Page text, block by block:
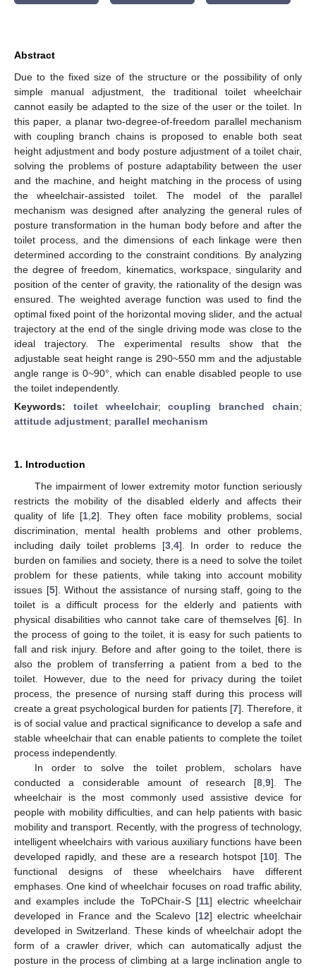
Abstract
Due to the fixed size of the structure or the possibility of only
simple manual adjustment, the traditional toilet wheelchair
cannot easily be adapted to the size of the user or the toilet. In
this paper, a planar two-degree-of-freedom parallel mechanism
with coupling branch chains is proposed to enable both seat
height adjustment and body posture adjustment of a toilet chair,
solving the problems of posture adaptability between the user
and the machine, and height matching in the process of using
the wheelchair-assisted toilet. The model of the parallel
mechanism was designed after analyzing the general rules of
posture transformation in the human body before and after the
toilet process, and the dimensions of each linkage were then
determined according to the constraint conditions. By analyzing
the degree of freedom, kinematics, workspace, singularity and
position of the center of gravity, the rationality of the design was
ensured. The weighted average function was used to find the
optimal fixed point of the horizontal moving slider, and the actual
trajectory at the end of the single driving mode was close to the
ideal trajectory. The experimental results show that the
adjustable seat height range is 290~550 mm and the adjustable
angle range is 0~90°, which can enable disabled people to use
the toilet independently.
Keywords: toilet wheelchair;coupling branched chain;
attitude adjustment; parallel mechanism
1. Introduction
The impairment of lower extremity motor function seriously
restricts the mobility of the disabled elderly and affects their
quality of life [1 ,2]. They often face mobility problems, social
discrimination, mental health problems and other problems,
including daily toilet problems [3, 4]. In order to reduce the
burden on families and society, there is a need to solve the toilet
problem for these patients, while taking into account mobility
issues [5]. Without the assistance of nursing staff, going to the
toilet is a difficult process for the elderly and patients with
physical disabilities who cannot take care of themselves [6]. In
the process of going to the toilet, it is easy for such patients to
fall and risk injury. Before and after going to the toilet, there is
also the problem of transferring a patient from a bed to the
toilet. However, due to the need for privacy during the toilet
process, the presence of nursing staff during this process will
create a great psychological burden for patients [7]. Therefore, it
is of social value and practical significance to develop a safe and
stable wheelchair that can enable patients to complete the toilet
process independently.
In order to solve the toilet problem, scholars have
conducted a considerable amount of research [8, 9]. The
wheelchair is the most commonly used assistive device for
people with mobility difficulties, and can help patients with basic
mobility and transport. Recently, with the progress of technology,
intelligent wheelchairs with various auxiliary functions have been
developed rapidly, and these are a research hotspot [10]. The
functional designs of these wheelchairs have different
emphases. One kind of wheelchair focuses on road traffic ability,
and examples include the ToPChair-S [11] electric wheelchair
developed in France and the Scalevo [12] electric wheelchair
developed in Switzerland. These kinds of wheelchair adopt the
form of a crawler driver, which can automatically adjust the
posture in the process of climbing at a large inclination angle to